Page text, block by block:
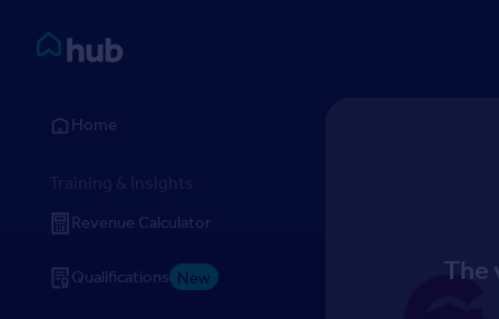
Rightmove HUB
Home
Training & Insights
Revenue Calculator
Qualifications New The